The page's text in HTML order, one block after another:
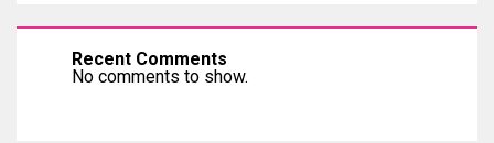
Recent Comments
No comments to show.